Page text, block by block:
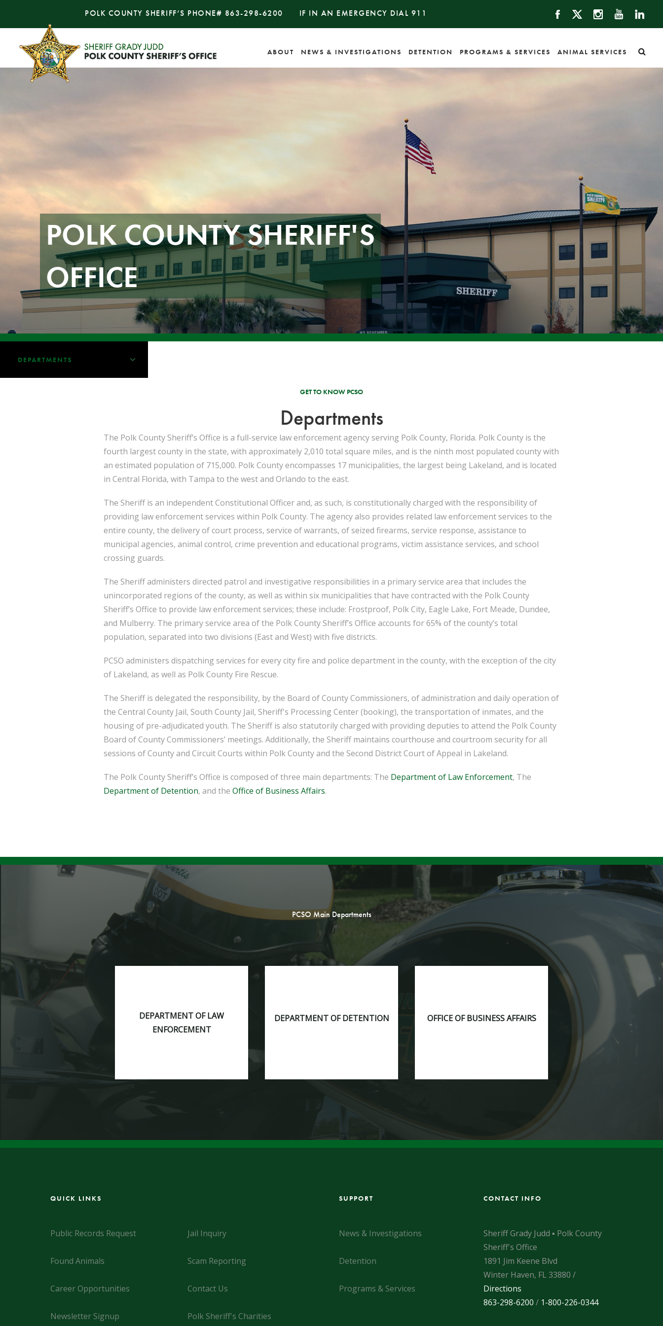
POLK COUNTY SHERIFF’S PHONE# 863-298-6200 IF IN AN EMERGENCY DIAL 911
ABOUT NEWS & INVESTIGATIONS DETENTION PROGRAMS & SERVICES ANIMAL SERVICES
POLK COUNTY SHERIFF'S
OFFICE
DEPARTMENTS
GET TO KNOW PCSO
Departments
The Polk County Sheriff’s Office is a full-service law enforcement agency serving Polk County, Florida. Polk County is the
fourth largest county in the state, with approximately 2,010 total square miles, and is the ninth most populated county with
an estimated population of 715,000. Polk County encompasses 17 municipalities, the largest being Lakeland, and is located
in Central Florida, with Tampa to the west and Orlando to the east.
The Sheriff is an independent Constitutional Officer and, as such, is constitutionally charged with the responsibility of
providing law enforcement services within Polk County. The agency also provides related law enforcement services to the
entire county, the delivery of court process, service of warrants, of seized firearms, service response, assistance to
municipal agencies, animal control, crime prevention and educational programs, victim assistance services, and school
crossing guards.
The Sheriff administers directed patrol and investigative responsibilities in a primary service area that includes the
unincorporated regions of the county, as well as within six municipalities that have contracted with the Polk County
Sheriff’s Office to provide law enforcement services; these include: Frostproof, Polk City, Eagle Lake, Fort Meade, Dundee,
and Mulberry. The primary service area of the Polk County Sheriff’s Office accounts for 65% of the county’s total
population, separated into two divisions (East and West) with five districts.
PCSO administers dispatching services for every city fire and police department in the county, with the exception of the city
of Lakeland, as well as Polk County Fire Rescue.
The Sheriff is delegated the responsibility, by the Board of County Commissioners, of administration and daily operation of
the Central County Jail, South County Jail, Sheriff's Processing Center (booking), the transportation of inmates, and the
housing of pre-adjudicated youth. The Sheriff is also statutorily charged with providing deputies to attend the Polk County
Board of County Commissioners’ meetings. Additionally, the Sheriff maintains courthouse and courtroom security for all
sessions of County and Circuit Courts within Polk County and the Second District Court of Appeal in Lakeland.
The Polk County Sheriff’s Office is composed of three main departments: The Department of Law Enforcement, The
Department of Detention, and the Office of Business Affairs.
PCSO Main Departments
DEPARTMENT OF LAW
ENFORCEMENT
DEPARTMENT OF DETENTION OFFICE OF BUSINESS AFFAIRS
QUICK LINKS
Public Records Request Jail Inquiry
Found Animals Scam Reporting
Career Opportunities Contact Us
Newsletter Signup Polk Sheriff's Charities
SUPPORT
News & Investigations
Detention
Programs & Services
CONTACT INFO
Sheriff Grady Judd ▪ Polk County
Sheriff's Office
1891 Jim Keene Blvd
Winter Haven, FL 33880 /
Directions
863-298-6200 / 1-800-226-0344